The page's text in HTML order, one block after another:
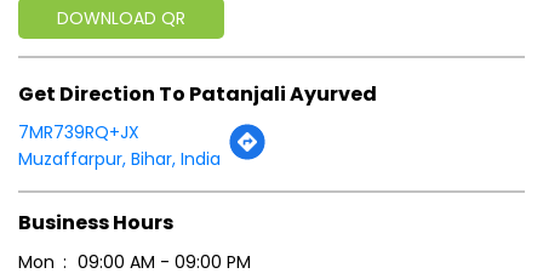
DOWNLOAD QR
Get Direction To Patanjali Ayurved
7MR739RQ+JX
Muzaffarpur, Bihar, India
Business Hours
Mon
09:00 AM - 09:00 PM